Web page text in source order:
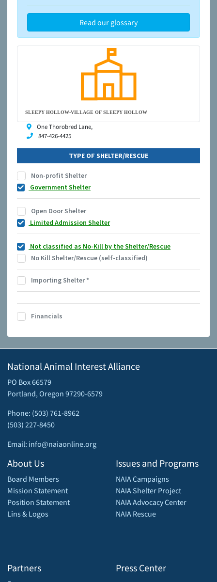
Read our glossary
SLEEPY HOLLOW-VILLAGE OF SLEEPY HOLLOW
One Thorobred Lane,
847-426-4425
TYPE OF SHELTER/RESCUE
Non-profit Shelter
Government Shelter
Open Door Shelter
Limited Admission Shelter
Not classified as No-Kill by the Shelter/Rescue
No Kill Shelter/Rescue (self-classified)
Importing Shelter*
Financials
National Animal Interest Alliance
PO Box 66579
Portland, Oregon 97290-6579
Phone: (503) 761-8962
(503) 227-8450
Email: info@naiaonline.org
About Us
Board Members
Mission Statement
Position Statement
Lins & Logos
Partners
Issues and Programs
NAIA Campaigns
NAIA Shelter Project
NAIA Advocacy Center
NAIA Rescue
Press Center